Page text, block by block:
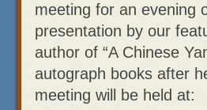
meeting for an evening
presentation by our
author of “A Chinese
autograph books after
meeting will be held at: